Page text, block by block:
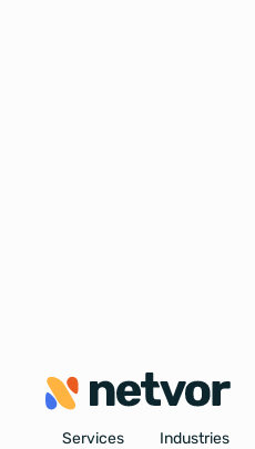
Services Industries